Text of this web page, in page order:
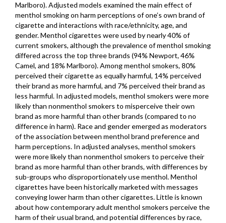
Marlboro). Adjusted models examined the main effect of
menthol smoking on harm perceptions of one’s own brand of
cigarette and interactions with race/ethnicity, age, and
gender. Menthol cigarettes were used by nearly 40% of
current smokers, although the prevalence of menthol smoking
differed across the top three brands (94% Newport, 46%
Camel, and 18% Marlboro). Among menthol smokers, 80%
perceived their cigarette as equally harmful, 14% perceived
their brand as more harmful, and 7% perceived their brand as
less harmful. In adjusted models, menthol smokers were more
likely than nonmenthol smokers to misperceive their own
brand as more harmful than other brands (compared to no
difference in harm). Race and gender emerged as moderators
of the association between menthol brand preference and
harm perceptions. In adjusted analyses, menthol smokers
were more likely than nonmenthol smokers to perceive their
brand as more harmful than other brands, with differences by
sub-groups who disproportionately use menthol. Menthol
cigarettes have been historically marketed with messages
conveying lower harm than other cigarettes. Little is known
about how contemporary adult menthol smokers perceive the
harm of their usual brand, and potential differences by race,